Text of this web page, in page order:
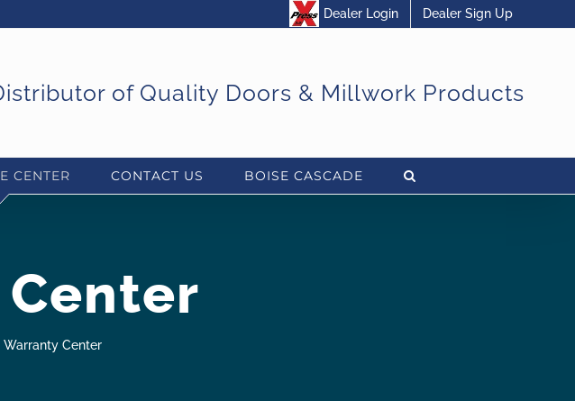
Dealer Login Dealer Sign Up
of Quality Doors & Millwork Products
CENTER CONTACT US BOISE CASCADE
Warranty Center